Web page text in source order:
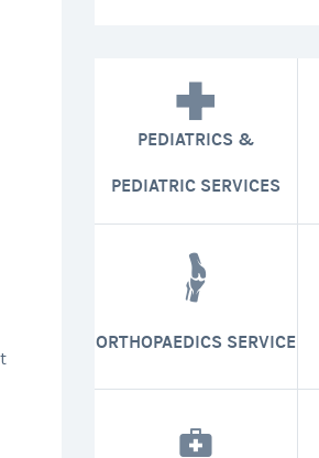
PEDIATRICS &
PEDIATRIC SERVICES
ORTHOPAEDICS SERVICE